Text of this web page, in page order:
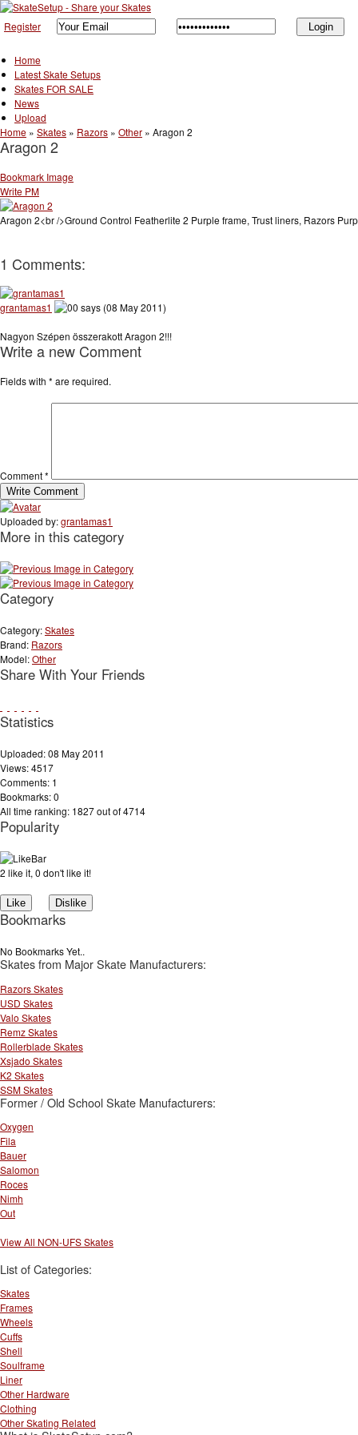
Register
Home
Latest Skate Setups
Skates FOR SALE
News
Upload
Home » Skates » Razors » Other » Aragon 2
Aragon 2
Bookmark Image
Write PM
Aragon 2<br />Ground Control Featherlite 2 Purple frame, Trust liners, Razors
1 Comments:
grantamas1 says (08 May 2011)
Nagyon Szépen összerakott Aragon 2!!!
Write a new Comment
Fields with * are required.
Comment*
Uploaded by:grantamas1
More in this category
Category
Category:Skates
Brand: Razors
Model:Other
Share With Your Friends
Statistics
Uploaded: 08 May 2011
Views: 4517
Comments: 1
Bookmarks: 0
All time ranking: 1827 out of 4714
Popularity
2 like it, 0 don't like it!
Bookmarks
No Bookmarks Yet..
Skates from Major Skate Manufacturers:
Razors Skates
USD Skates
Valo Skates
Remz Skates
Rollerblade Skates
Xsjado Skates
K2 Skates
SSM Skates
Former / Old School Skate Manufacturers:
Oxygen
Fila
Bauer
Salomon
Roces
Nimh
Out
View All NON-UFS Skates
List of Categories:
Skates
Frames
Wheels
Cuffs
Shell
Soulframe
Liner
Other Hardware
Clothing
Other Skating Related